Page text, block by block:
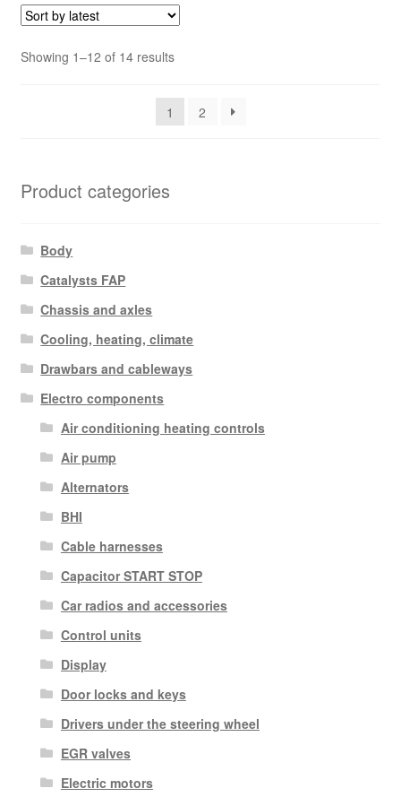
Showing 1–12 of 14 resultsSorted
latest
1
2
Product categories
Body
Catalysts FAP
Chassis and axles
Cooling, heating, climate
Drawbars and cableways
Electro components
Air conditioning heating controls
Air pump
Alternators
BHI
Cable harnesses
Capacitor START STOP
Car radios and accessories
Control units
Display
Door locks and keys
Drivers under the steering wheel
EGR valves
Electric motors